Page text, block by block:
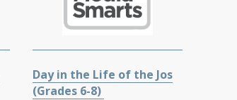
Day in the Life of the Jos
(Grades 6-8)